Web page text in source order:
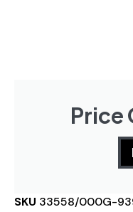
Price
SKU 33558/000G-